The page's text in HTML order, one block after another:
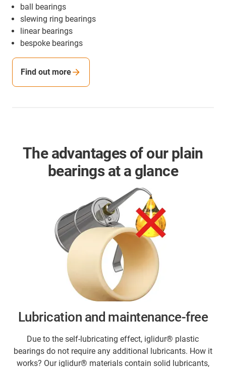
ball bearings
slewing ring bearings
linear bearings
bespoke bearings
Find out more
The advantages of our plain
bearings at a glance
Lubrication and maintenance-free
Due to the self-lubricating effect, iglidur® plastic
bearings do not require any additional lubricants. How it
works? Our iglidur® materials contain solid lubricants,